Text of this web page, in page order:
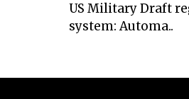
US Military Draft
system: Automa..